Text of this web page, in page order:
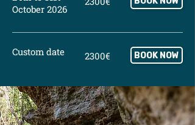
October 2026
Custom date 2300€ BOOK NOW